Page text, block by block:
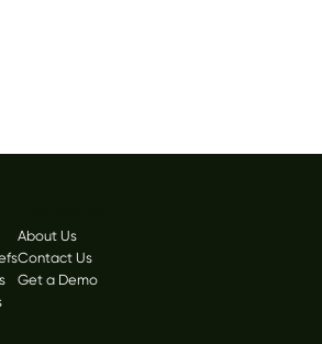
About Us
Contact Us
Get a Demo